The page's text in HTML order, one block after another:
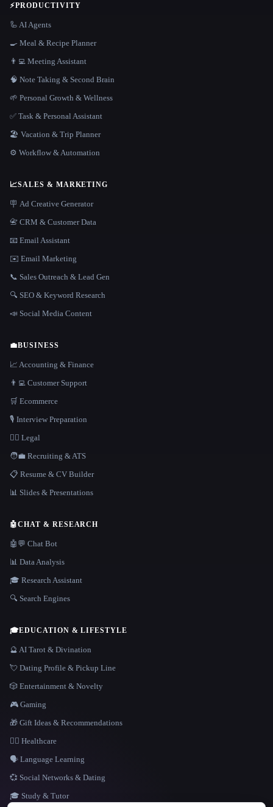
LANGUAGE
⚡PRODUCTIVITY
🦾 AI Agents
🍳 Meal & Recipe Planner
👨‍💻 Meeting Assistant
🧠 Note Taking & Second Brain
🌱 Personal Growth & Wellness
✅ Task & Personal Assistant
🏖 Vacation & Trip Planner
⚙️ Workflow & Automation
📈SALES & MARKETING
🪧 Ad Creative Generator
📇 CRM & Customer Data
📧 Email Assistant
✉️ Email Marketing
📞 Sales Outreach & Lead Gen
🔍 SEO & Keyword Research
📣 Social Media Content
💼BUSINESS
📈 Accounting & Finance
👨‍💻 Customer Support
🛒 Ecommerce
🎙️ Interview Preparation
👩‍⚖️ Legal
🧑‍💼 Recruiting & ATS
📋 Resume & CV Builder
📊 Slides & Presentations
🤖CHAT & RESEARCH
🤖💬 Chat Bot
📊 Data Analysis
🎓 Research Assistant
🔍 Search Engines
🎓EDUCATION & LIFESTYLE
🔮 AI Tarot & Divination
💘 Dating Profile & Pickup Line
🎲 Entertainment & Novelty
🎮 Gaming
🎁 Gift Ideas & Recommendations
👩‍⚕️ Healthcare
🗣️ Language Learning
💞 Social Networks & Dating
🎓 Study & Tutor